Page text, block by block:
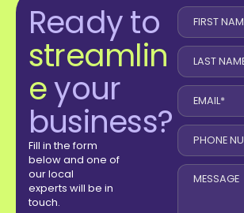
Ready to
streamlin
eyour
business?
Fill in the form
below and one of
our local
experts will be in
touch.